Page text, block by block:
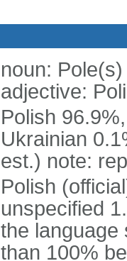
noun: Pole(s)
adjective:
Polish
Ukrainian
est.) note:
Polish
unspecified
the language
than 100%